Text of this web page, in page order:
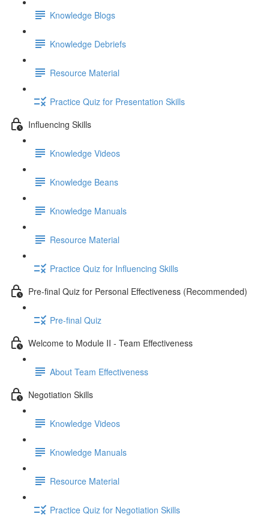
Knowledge Blogs
Knowledge Debriefs
Resource Material
Practice Quiz for Presentation Skills
Influencing Skills
Knowledge Videos
Knowledge Beans
Knowledge Manuals
Resource Material
Practice Quiz for Influencing Skills
Pre-final Quiz for Personal Effectiveness (Recommended)
Pre-final Quiz
Welcome to Module II - Team Effectiveness
About Team Effectiveness
Negotiation Skills
Knowledge Videos
Knowledge Manuals
Resource Material
Practice Quiz for Negotiation Skills